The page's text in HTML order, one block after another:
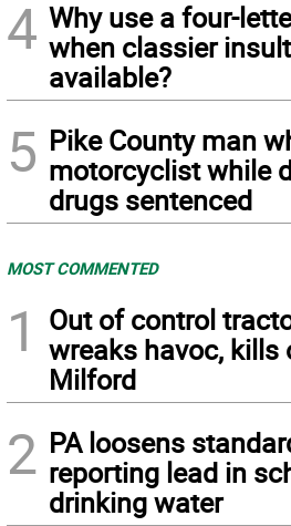
4 Why use a four-
when classier
available?
5 Pike County man
motorcyclist while
drugs sentenced
MOST COMMENTED
1
Out of control
wreaks havoc, kills
Milford
2 PA loosens
reporting lead in
drinking water